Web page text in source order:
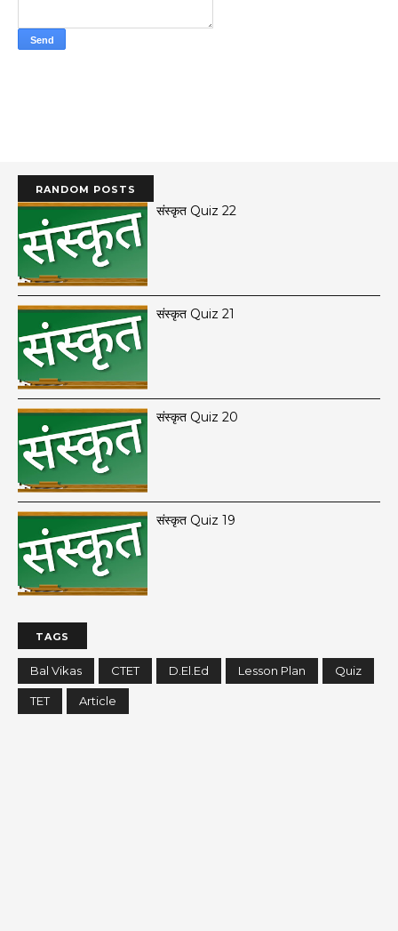
RANDOM POSTS
संस्कृत Quiz 22
संस्कृत Quiz 21
संस्कृत Quiz 20
संस्कृत Quiz 19
TAGS
Bal Vikas CTET D.El.Ed Lesson Plan Quiz
TET Article